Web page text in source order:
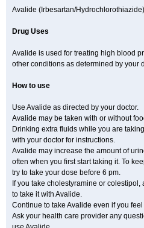
Avalide (Irbesartan/Hydrochlorothiazide)
Drug Uses
Avalide is used for treating high blood
other conditions as determined by your
How to use
Use Avalide as directed by your doctor.
Avalide may be taken with or without
Drinking extra fluids while you are
with your doctor for instructions.
Avalide may increase the amount of
often when you first start taking it. To
try to take your dose before 6 pm.
If you take cholestyramine or
to take it with Avalide.
Continue to take Avalide even if you
Ask your health care provider any